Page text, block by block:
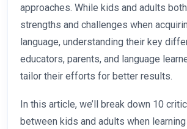
approaches. While kids and adults
strengths and challenges when
language, understanding their key
educators, parents, and language
tailor their efforts for better results.
In this article, we’ll break down 10
between kids and adults when